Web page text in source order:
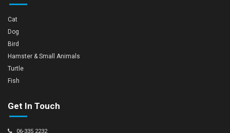
Cat
Dog
Bird
Hamster & Small Animals
Turtle
Fish
Get In Touch
06-335 2232